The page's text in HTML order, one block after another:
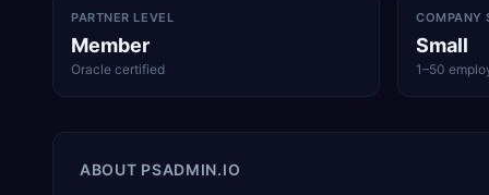
PARTNER LEVEL
Member
Oracle certified
COMPANY
Small
1–50
ABOUT PSADMIN.IO